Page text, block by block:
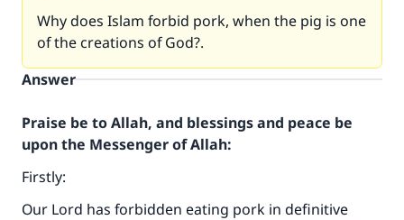
Why does Islam forbid pork, when the pig is one
of the creations of God?.
Answer
Praise be to Allah, and blessings and peace be
upon the Messenger of Allah:
Firstly:
Our Lord has forbidden eating pork in definitive